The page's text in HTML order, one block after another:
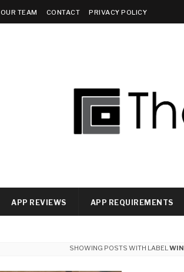
OUR TEAM CONTACT PRIVACY POLICY
APP REVIEWS APP REQUIREMENTS
SHOWING POSTS WITH LABEL